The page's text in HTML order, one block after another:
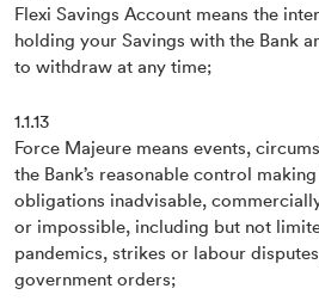
Flexi Savings Account means the
holding your Savings with the Bank
to withdraw at any time;
1.1.13
Force Majeure means events,
the Bank’s reasonable control
obligations inadvisable,
or impossible, including but not
pandemics, strikes or labour
government orders;